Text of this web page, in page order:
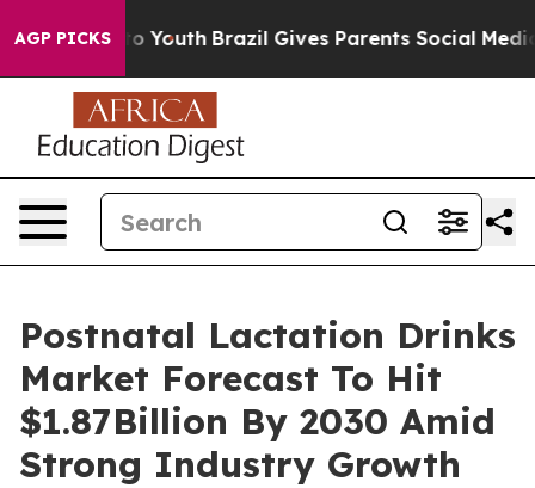
AGP PICKS
to Youth Brazil Gives Parents Social Media
Postnatal Lactation Drinks
Market Forecast To Hit
$1.87Billion By 2030 Amid
Strong Industry Growth